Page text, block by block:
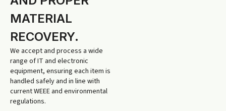
MATERIAL
RECOVERY.
We accept and process a wide
range of IT and electronic
equipment, ensuring each item is
handled safely and in line with
current WEEE and environmental
regulations.